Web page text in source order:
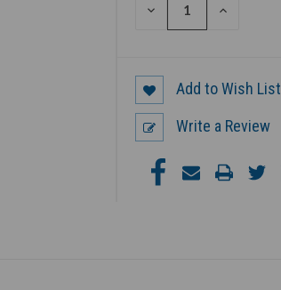
DECREASE
INCREASE
Add to Wish List
Write a Review